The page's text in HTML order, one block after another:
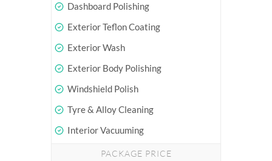
Dashboard Polishing
Exterior Teflon Coating
Exterior Wash
Exterior Body Polishing
Windshield Polish
Tyre & Alloy Cleaning
Interior Vacuuming
PACKAGE PRICE